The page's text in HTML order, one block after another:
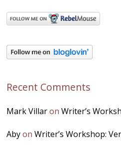
Recent Comments
Mark VillaronWriter’s
AbyonWriter’s Workshop: